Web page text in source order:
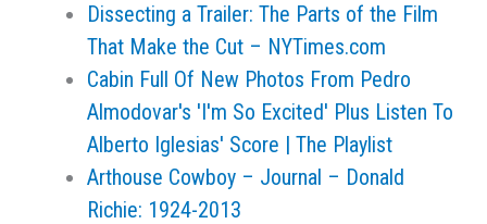
Dissecting a Trailer: The Parts of the Film
That Make the Cut – NYTimes.com
Cabin Full Of New Photos From Pedro
Almodovar's 'I'm So Excited' Plus Listen To
Alberto Iglesias' Score | The Playlist
Arthouse Cowboy – Journal – Donald
Richie: 1924-2013